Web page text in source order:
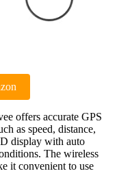
offers accurate GPS
as speed, distance,
display with auto
The wireless
it convenient to use